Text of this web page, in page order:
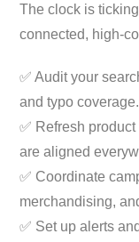
The clock is
connected, high-
✅ Audit your
and typo coverage.
✅ Refresh
are aligned
✅ Coordinate
merchandising,
✅ Set up alerts